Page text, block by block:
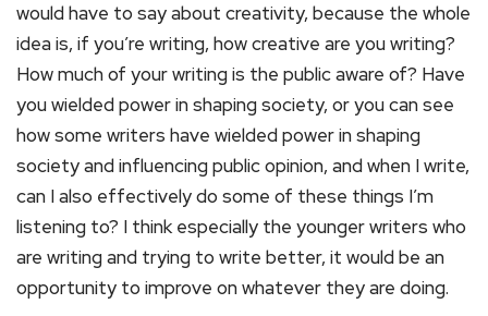
would have to say about creativity, because the whole
idea is, if you’re writing, how creative are you writing?
How much of your writing is the public aware of? Have
you wielded power in shaping society, or you can see
how some writers have wielded power in shaping
society and influencing public opinion, and when I write,
can I also effectively do some of these things I’m
listening to? I think especially the younger writers who
are writing and trying to write better, it would be an
opportunity to improve on whatever they are doing.